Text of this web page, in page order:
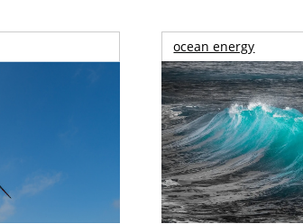
ocean energy